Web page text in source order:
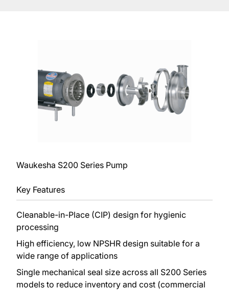
Waukesha S200 Series Pump
Key Features
Cleanable-in-Place (CIP) design for hygienic
processing
High efficiency, low NPSHR design suitable for a
wide range of applications
Single mechanical seal size across all S200 Series
models to reduce inventory and cost (commercial